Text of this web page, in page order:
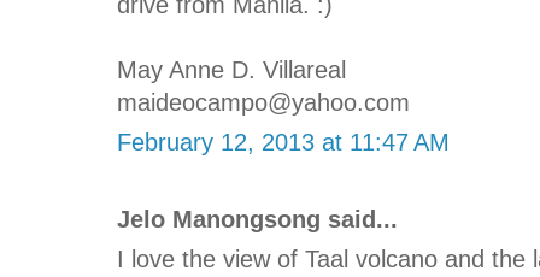
May Anne D. Villareal
maideocampo@yahoo.com
February 12, 2013 at 11:47 AM
Jelo Manongsong said...
I love the view of Taal volcano and the